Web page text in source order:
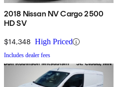
2018 Nissan NV Cargo 2500
HD SV
$14,348 High Priced
Includes dealer fees